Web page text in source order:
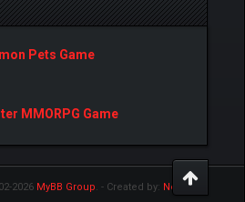
Pets Game
MMORPG Game
2026 MyBB Group. - Created by: NetPen